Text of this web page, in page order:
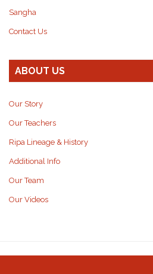
Sangha
Contact Us
ABOUT US
Our Story
Our Teachers
Ripa Lineage & History
Additional Info
Our Team
Our Videos